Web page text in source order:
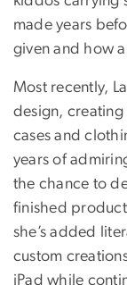
made years
given and how
Most recently,
design,
cases and
years of
the chance to
finished
she’s added
custom
iPad while